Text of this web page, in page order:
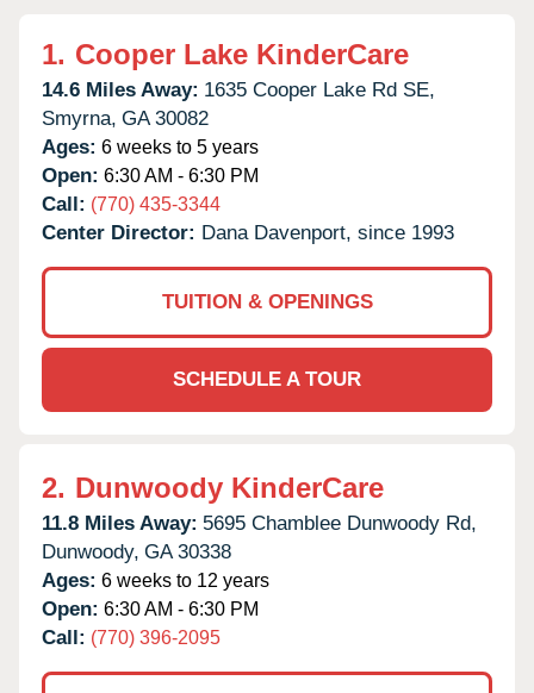
1. Cooper Lake KinderCare
14.6 Miles Away: 1635 Cooper Lake Rd SE,
Smyrna, GA 30082
Ages: 6 weeks to 5 years
Open: 6:30 AM - 6:30 PM
Call: (770) 435-3344
Center Director: Dana Davenport, since 1993
TUITION & OPENINGS
SCHEDULE A TOUR
2. Dunwoody KinderCare
11.8 Miles Away: 5695 Chamblee Dunwoody Rd,
Dunwoody, GA 30338
Ages: 6 weeks to 12 years
Open: 6:30 AM - 6:30 PM
Call: (770) 396-2095